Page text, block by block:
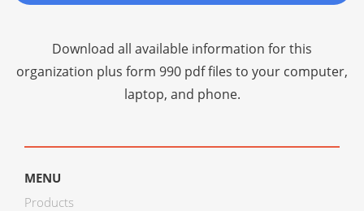
Download all available information for this
organization plus form 990 pdf files to your computer,
laptop, and phone.
MENU
Products